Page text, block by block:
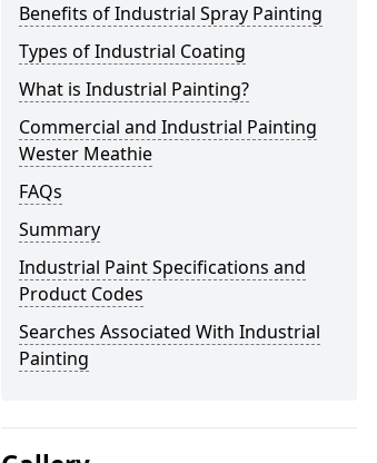
Benefits of Industrial Spray Painting
Types of Industrial Coating
What is Industrial Painting?
Commercial and Industrial Painting
Wester Meathie
FAQs
Summary
Industrial Paint Specifications and
Product Codes
Searches Associated With Industrial
Painting